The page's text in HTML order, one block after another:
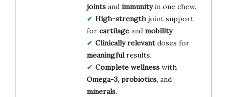
jointsand immunityin one chew.
High-strengthjoint support
for cartilageand mobility.
Clinically relevantdoses for
meaningfulresults.
Complete wellnesswith
Omega-3, probiotics, and
minerals.